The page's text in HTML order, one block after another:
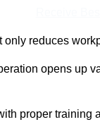
reduces
opens up
proper training